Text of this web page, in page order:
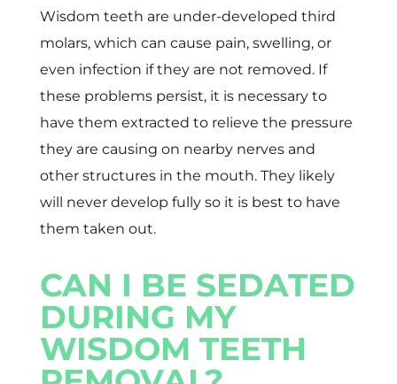
Wisdom teeth are under-developed third
molars, which can cause pain, swelling, or
even infection if they are not removed. If
these problems persist, it is necessary to
have them extracted to relieve the pressure
they are causing on nearby nerves and
other structures in the mouth. They likely
will never develop fully so it is best to have
them taken out.
CAN I BE SEDATED
DURING MY
WISDOM TEETH